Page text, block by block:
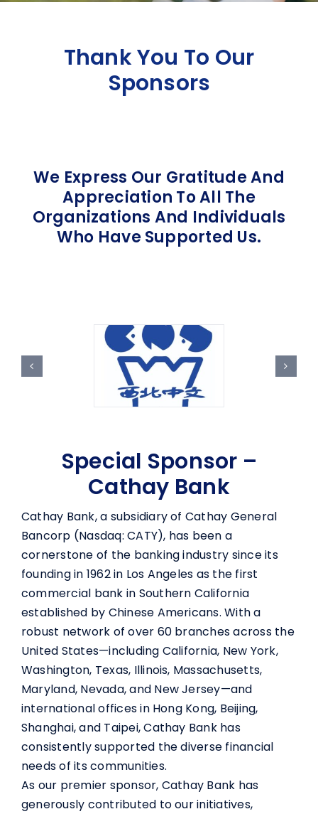
Thank You To Our
Sponsors
We Express Our Gratitude And
Appreciation To All The
Organizations And Individuals
Who Have Supported Us.
Special Sponsor –
Cathay Bank
Cathay Bank, a subsidiary of Cathay General
Bancorp (Nasdaq: CATY), has been a
cornerstone of the banking industry since its
founding in 1962 in Los Angeles as the first
commercial bank in Southern California
established by Chinese Americans. With a
robust network of over 60 branches across the
United States—including California, New York,
Washington, Texas, Illinois, Massachusetts,
Maryland, Nevada, and New Jersey—and
international offices in Hong Kong, Beijing,
Shanghai, and Taipei, Cathay Bank has
consistently supported the diverse financial
needs of its communities.
As our premier sponsor, Cathay Bank has
generously contributed to our initiatives,